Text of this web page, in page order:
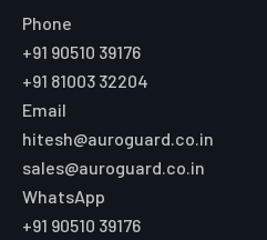
Phone
+91 90510 39176
+91 81003 32204
Email
hitesh@auroguard.co.in
sales@auroguard.co.in
WhatsApp
+91 90510 39176